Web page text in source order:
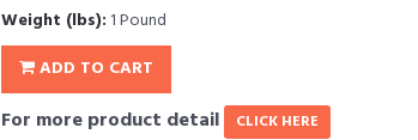
Weight (lbs): 1 Pound
ADD TO CART
For more product detail CLICK HERE